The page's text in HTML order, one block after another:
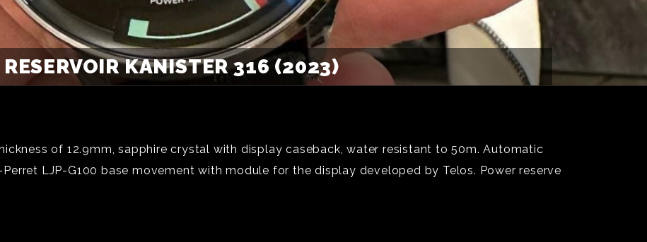
RESERVOIR KANISTER 316 (2023)
of 12.9mm, sapphire crystal with display caseback, water resistant to 50m. Automatic
LJP-G100 base movement with module for the display developed by Telos. Power reserve